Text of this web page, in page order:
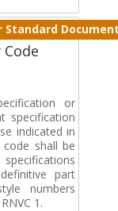
Standard
or
specification
indicated in
shall be
part
numbers
1.